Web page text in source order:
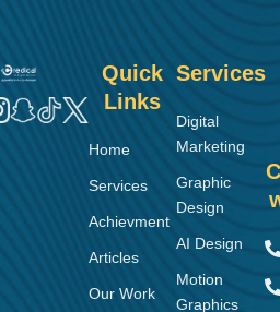
Quick
Links
Home
Services
Achievment
Articles
Our Work
Services
Digital
Marketing
Graphic
Design
AI Design
Motion
Graphics